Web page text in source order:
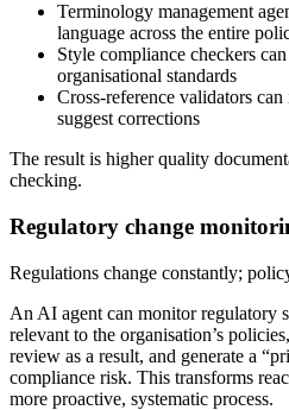
Terminology management
language across the entire
Style compliance checkers
organisational standards
Cross-reference validators
suggest corrections
The result is higher quality
checking.
Regulatory change
Regulations change constantly;
An AI agent can monitor regulatory
relevant to the organisation’s
review as a result, and generate a
compliance risk. This transforms
more proactive, systematic process.